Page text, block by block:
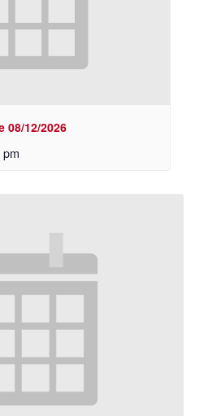
08/12/2026